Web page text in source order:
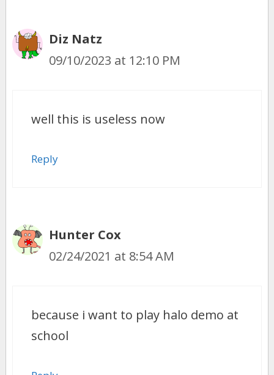
Diz Natz
09/10/2023 at 12:10 PM
well this is useless now
Reply
Hunter Cox
02/24/2021 at 8:54 AM
because i want to play halo demo at
school